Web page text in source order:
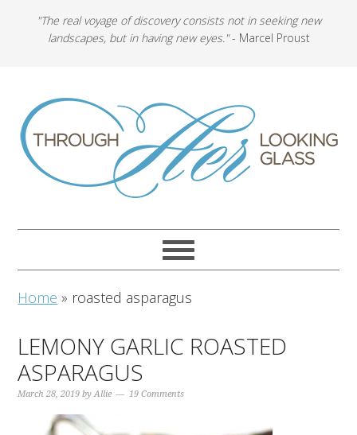
"The real voyage of discovery consists not in seeking new
landscapes, but in having new eyes."- Marcel Proust
Home » roasted asparagus
LEMONY GARLIC ROASTED
ASPARAGUS
March 28, 2019 byAllie 19 Comments